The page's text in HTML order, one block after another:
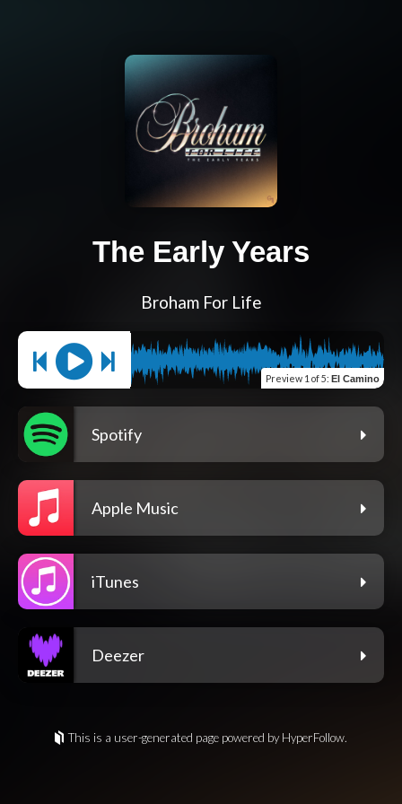
The Early Years
Broham For Life
Preview 1 of 5: El Camino
Spotify
Apple Music
iTunes
Deezer
This is a user-generated page powered by HyperFollow.